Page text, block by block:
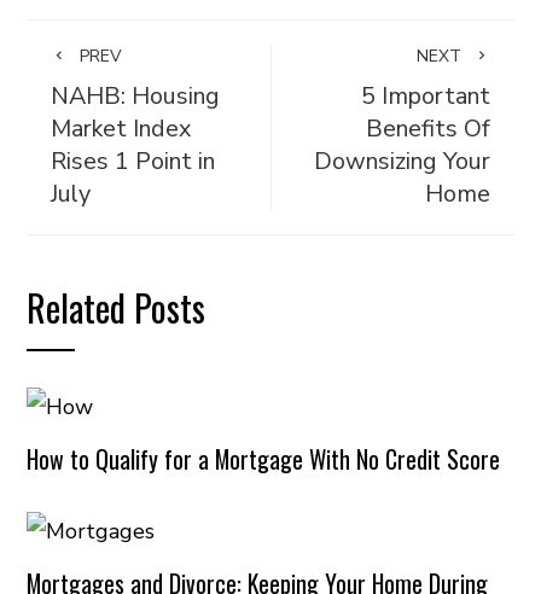
PREV
NAHB: Housing
Market Index
Rises 1 Point in
July
NEXT
5 Important
Benefits Of
Downsizing Your
Home
Related Posts
How to Qualify for a Mortgage With No Credit Score
Mortgages and Divorce: Keeping Your Home During